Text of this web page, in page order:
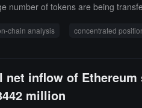
number of tokens are being
surge by 307% during the
chain analysis concentrated
net inflow of
million